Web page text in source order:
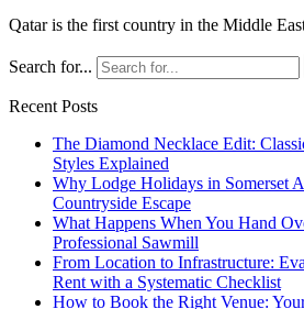
Qatar is the first country in the Middle
Search for...
Recent Posts
The Diamond Necklace Edit:
Styles Explained
Why Lodge Holidays in Somerset
Countryside Escape
What Happens When You Hand
Professional Sawmill
From Location to Infrastructure:
Rent with a Systematic Checklist
How to Book the Right Venue: